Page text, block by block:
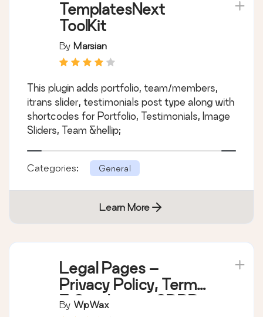
TemplatesNext
ToolKit
By Marsian
This plugin adds portfolio, team/members,
itrans slider, testimonials post type along with
shortcodes for Portfolio, Testimonials, Image
Sliders, Team &hellip;
Categories: General
Learn More
Legal Pages –
Privacy Policy, Terms
& Conditions, GDPR,
By WpWax